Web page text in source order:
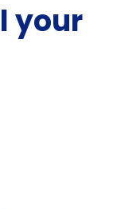
your